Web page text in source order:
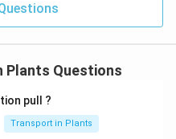
Plants Questions
pull ?
Transport in Plants